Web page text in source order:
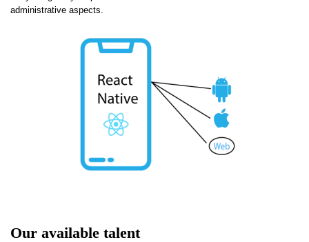
administrative aspects.
Our available talent